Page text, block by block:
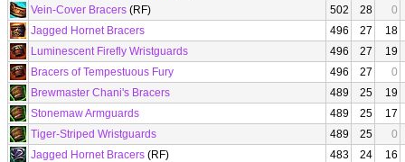
Vein-Cover Bracers (RF) 502 28
0
Jagged Hornet Bracers
496 27
18
Luminescent Firefly Wristguards
496 27
19
Bracers of Tempestuous Fury
496 27
0
Brewmaster Chani's Bracers
489 25
19
Stonemaw Armguards
489 25
17
Tiger-Striped Wristguards
489 25
0
Jagged Hornet Bracers (RF) 483 24
16